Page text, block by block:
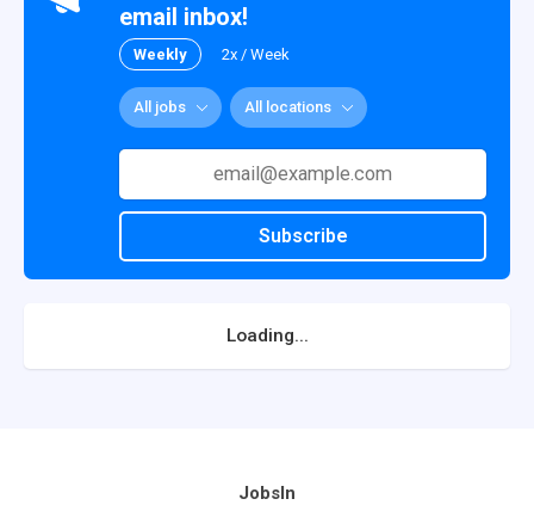
email inbox!
Weekly 2x / Week
All jobs All locations
Subscribe
Loading...
JobsIn